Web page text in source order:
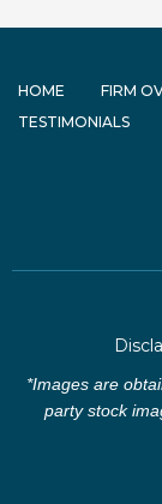
HOME FIRM
TESTIMONIALS
*Images are
party stock